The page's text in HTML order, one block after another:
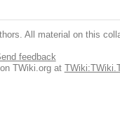
All material on this
feedback
TWiki.org at